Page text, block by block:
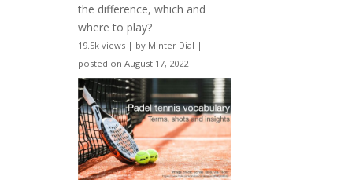
the difference, which and
where to play?
19.5k views | by Minter Dial |
posted on August 17, 2022